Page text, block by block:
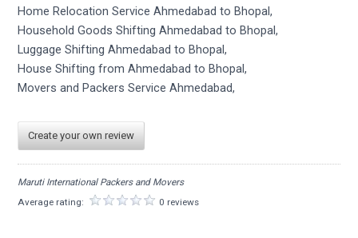
Home Relocation Service Ahmedabad to Bhopal,
Household Goods Shifting Ahmedabad to Bhopal,
Luggage Shifting Ahmedabad to Bhopal,
House Shifting from Ahmedabad to Bhopal,
Movers and Packers Service Ahmedabad,
Create your own review
Maruti International Packers and Movers
Average rating:
0 reviews